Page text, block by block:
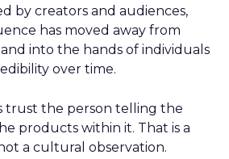
by creators and audiences,
has moved away from
into the hands of individuals
over time.
trust the person telling the
products within it. That is a
a cultural observation.